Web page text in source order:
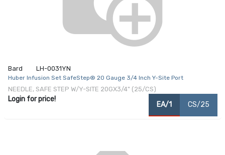
Bard LH-0031YN
Huber Infusion Set SafeStep® 20 Gauge 3/4 Inch Y-Site Port
NEEDLE, SAFE STEP W/Y-SITE 20GX3/4" (25/CS)
Login for price!
EA/1 CS/25